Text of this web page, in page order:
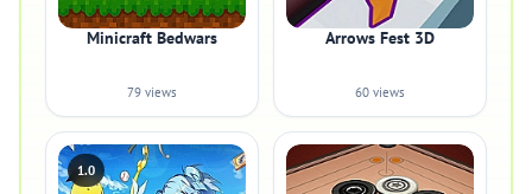
Minicraft Bedwars
79 views
Arrows Fest 3D
60 views
1.0